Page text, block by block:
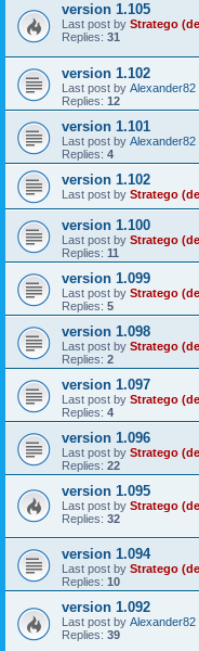
version 1.105
Last post by Stratego
Replies: 31
version 1.102
Last post by Alexander82
Replies: 12
version 1.101
Last post by Alexander82
Replies: 4
version 1.102
Last post by Stratego
version 1.100
Last post by Stratego
Replies: 11
version 1.099
Last post by Stratego
Replies: 5
version 1.098
Last post by Stratego
Replies: 2
version 1.097
Last post by Stratego
Replies: 4
version 1.096
Last post by Stratego
Replies: 22
version 1.095
Last post by Stratego
Replies: 32
version 1.094
Last post by Stratego
Replies: 10
version 1.092
Last post by Alexander82
Replies: 39